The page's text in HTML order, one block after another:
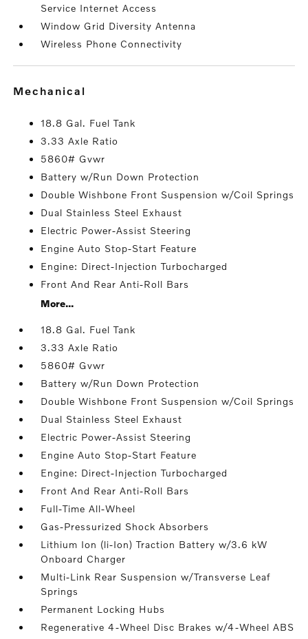
Service Internet Access
Window Grid Diversity Antenna
Wireless Phone Connectivity
mechanical
18.8 Gal. Fuel Tank
3.33 Axle Ratio
5860# Gvwr
Battery w/Run Down Protection
Double Wishbone Front Suspension w/Coil Springs
Dual Stainless Steel Exhaust
Electric Power-Assist Steering
Engine Auto Stop-Start Feature
Engine: Direct-Injection Turbocharged
Front And Rear Anti-Roll Bars
More...
18.8 Gal. Fuel Tank
3.33 Axle Ratio
5860# Gvwr
Battery w/Run Down Protection
Double Wishbone Front Suspension w/Coil Springs
Dual Stainless Steel Exhaust
Electric Power-Assist Steering
Engine Auto Stop-Start Feature
Engine: Direct-Injection Turbocharged
Front And Rear Anti-Roll Bars
Full-Time All-Wheel
Gas-Pressurized Shock Absorbers
Lithium Ion (li-Ion) Traction Battery w/3.6 kW
Onboard Charger
Multi-Link Rear Suspension w/Transverse Leaf
Springs
Permanent Locking Hubs
Regenerative 4-Wheel Disc Brakes w/4-Wheel ABS